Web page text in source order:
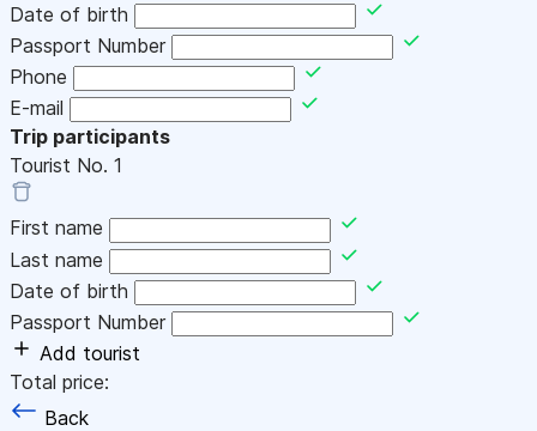
Date of birth
Passport Number
Phone
E-mail
Trip participants
Tourist No. 1
First name
Last name
Date of birth
Passport Number
Add tourist
Total price:
Back